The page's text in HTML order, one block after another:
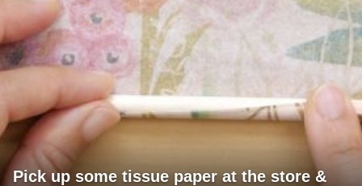
Pick up some tissue paper at the store &